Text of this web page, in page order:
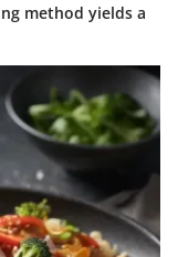
method yields a